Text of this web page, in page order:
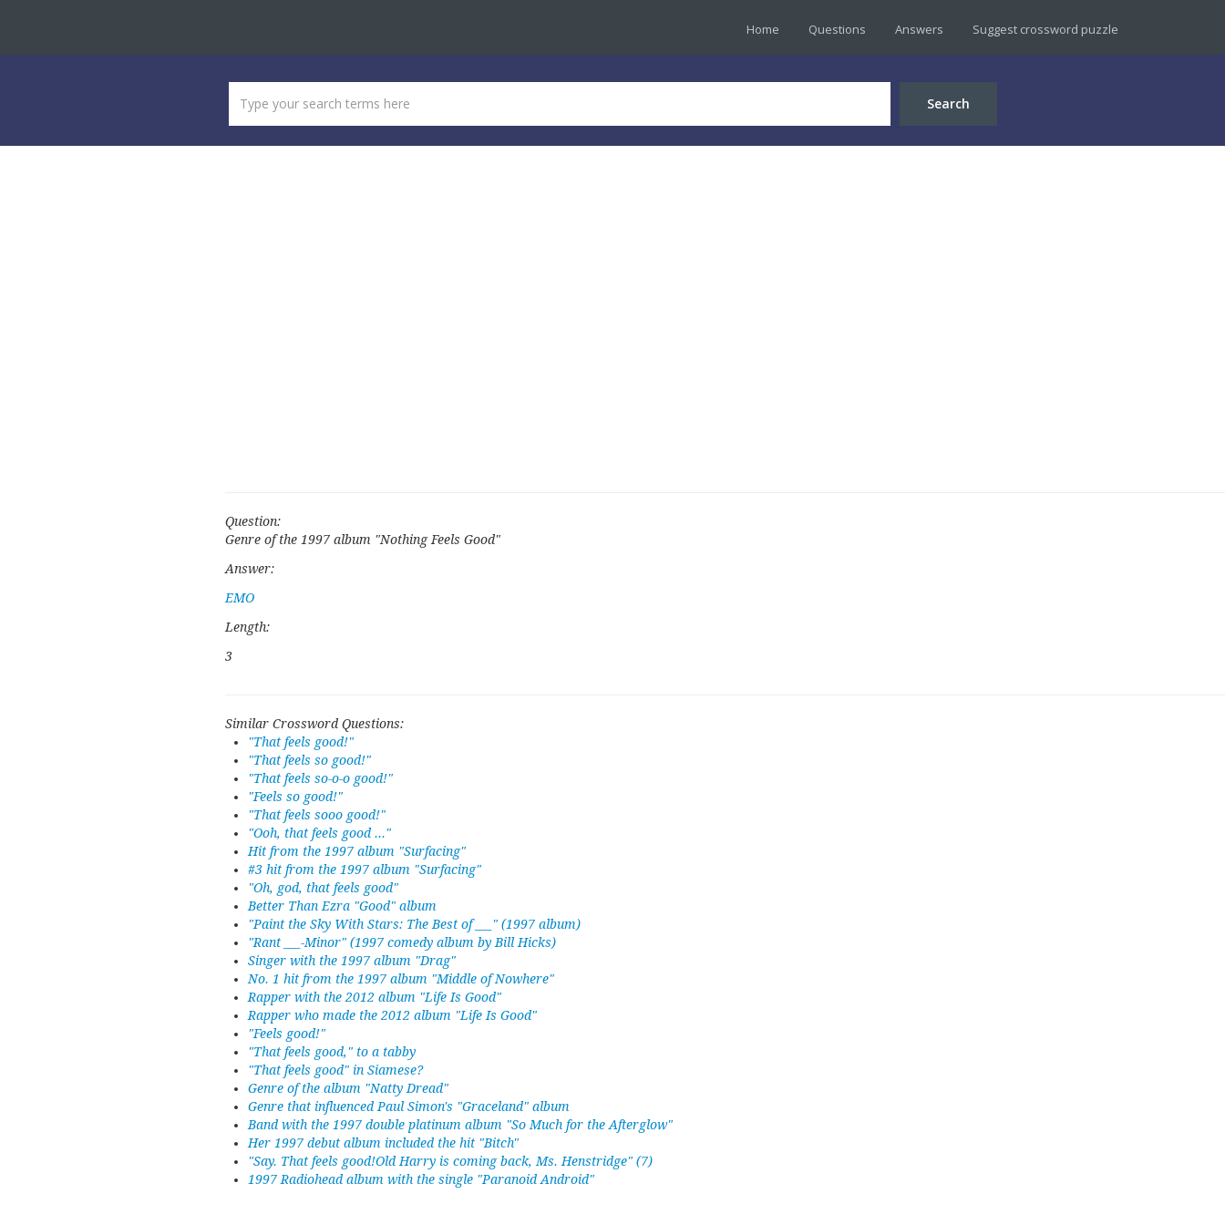
Home Questions Answers Suggest crossword puzzle
Search
Question:
Genre of the 1997 album "Nothing Feels Good"
Answer:
EMO
Length:
3
Similar Crossword Questions:
"That feels good!"
"That feels so good!"
"That feels so-o-o good!"
"Feels so good!"
"That feels sooo good!"
"Ooh, that feels good ..."
Hit from the 1997 album "Surfacing"
#3 hit from the 1997 album "Surfacing"
"Oh, god, that feels good"
Better Than Ezra "Good" album
"Paint the Sky With Stars: The Best of ___" (1997 album)
"Rant ___-Minor" (1997 comedy album by Bill Hicks)
Singer with the 1997 album "Drag"
No. 1 hit from the 1997 album "Middle of Nowhere"
Rapper with the 2012 album "Life Is Good"
Rapper who made the 2012 album "Life Is Good"
"Feels good!"
"That feels good," to a tabby
"That feels good" in Siamese?
Genre of the album "Natty Dread"
Genre that influenced Paul Simon's "Graceland" album
Band with the 1997 double platinum album "So Much for the Afterglow"
Her 1997 debut album included the hit "Bitch"
"Say. That feels good!Old Harry is coming back, Ms. Henstridge" (7)
1997 Radiohead album with the single "Paranoid Android"